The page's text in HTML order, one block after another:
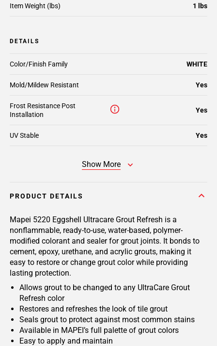
Item Weight (lbs) 1 lbs
DETAILS
Color/Finish Family WHITE
Mold/Mildew Resistant Yes
Frost Resistance Post
Installation
Yes
UV Stable Yes
Show More
PRODUCT DETAILS
Mapei 5220 Eggshell Ultracare Grout Refresh is a
nonflammable, ready-to-use, water-based, polymer-
modified colorant and sealer for grout joints. It bonds to
cement, epoxy, urethane, and acrylic grouts, making it
easy to restore or change grout color while providing
lasting protection.
Allows grout to be changed to any UltraCare Grout
Refresh color
Restores and refreshes the look of tile grout
Seals grout to protect against most common stains
Available in MAPEI’s full palette of grout colors
Easy to apply and maintain